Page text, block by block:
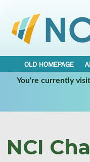
OLD HOMEPAGE
You're currently
NCI